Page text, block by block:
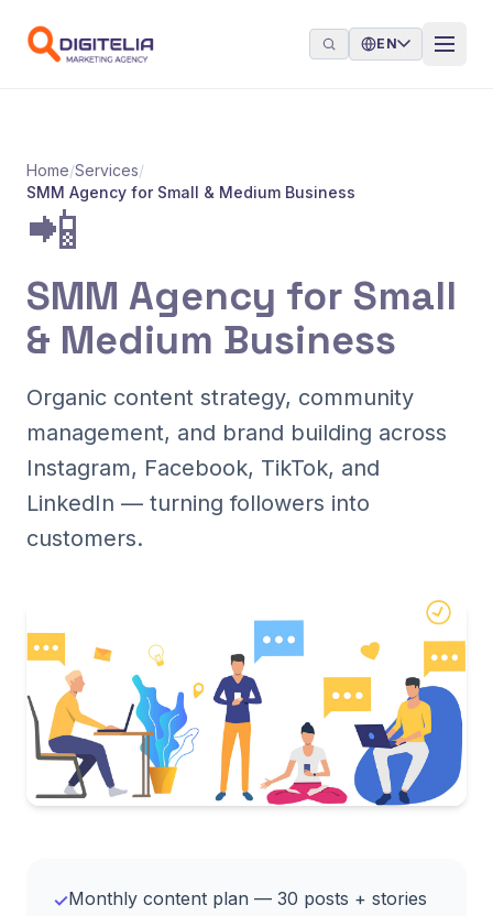
EN
Home/Services/
SMM Agency for Small & Medium Business
📲
SMM Agency for Small
& Medium Business
Organic content strategy, community
management, and brand building across
Instagram, Facebook, TikTok, and
LinkedIn — turning followers into
customers.
✓Monthly content plan — 30 posts + stories